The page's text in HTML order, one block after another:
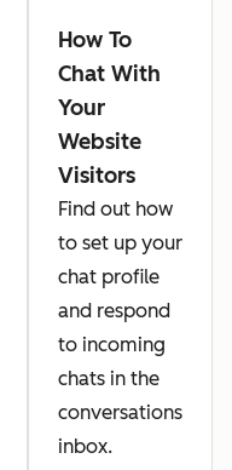
How To
Chat With
Your
Website
Visitors
Find out how
to set up your
chat profile
and respond
to incoming
chats in the
conversations
inbox.